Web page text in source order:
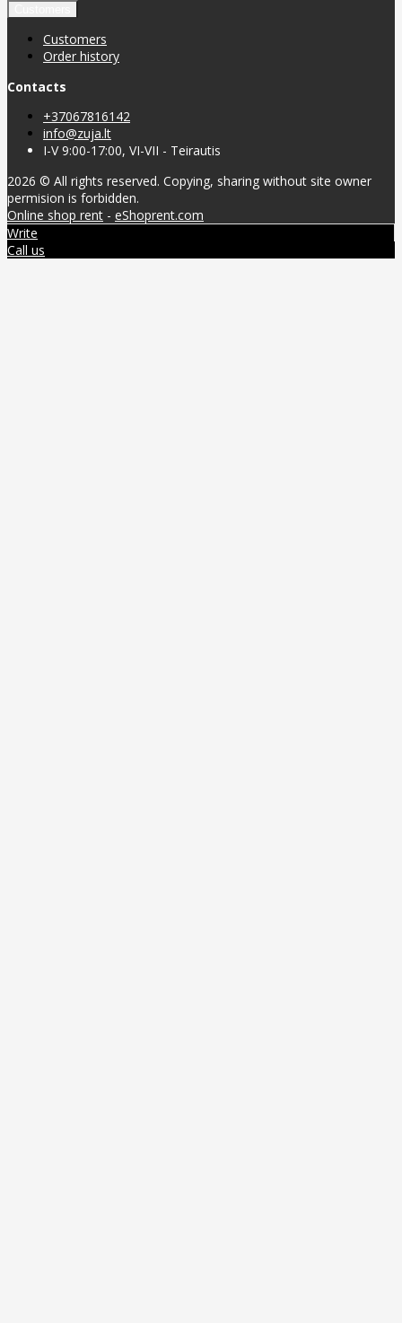
Customers
Order history
Contacts
+37067816142
info@zuja.lt
I-V 9:00-17:00, VI-VII - Teirautis
2026 © All rights reserved. Copying, sharing without site owner
permision is forbidden.
Online shop rent - eShoprent.com
Write
Call us